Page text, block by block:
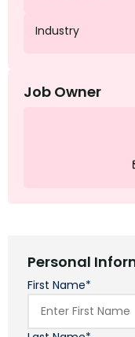
Industry
Job Owner
Personal
First Name*